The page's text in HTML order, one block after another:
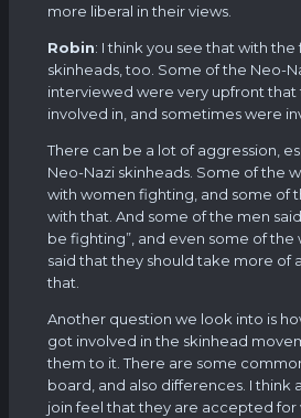
more liberal in their views.
Robin: I think you see that with
skinheads, too. Some of the Neo-
interviewed were very upfront
involved in, and sometimes were
There can be a lot of aggression,
Neo-Nazi skinheads. Some of the
with women fighting, and some of
with that. And some of the men
be fighting”, and even some of
said that they should take more of
that.
Another question we look into is
got involved in the skinhead
them to it. There are some
board, and also differences. I think
join feel that they are accepted for